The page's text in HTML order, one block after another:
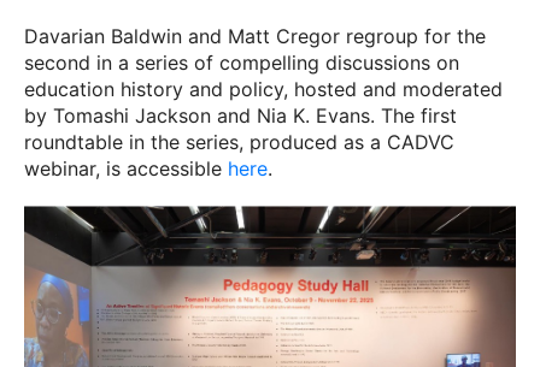
Davarian Baldwin and Matt Cregor regroup for the
second in a series of compelling discussions on
education history and policy, hosted and moderated
by Tomashi Jackson and Nia K. Evans. The first
roundtable in the series, produced as a CADVC
webinar, is accessible here.